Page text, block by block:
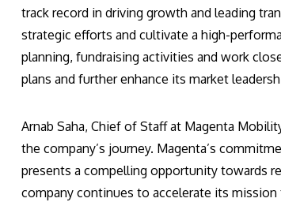
track record in driving growth and leading
strategic efforts and cultivate a high-
planning, fundraising activities and work
plans and further enhance its market
Arnab Saha, Chief of Staff at Magenta
the company’s journey. Magenta’s
presents a compelling opportunity towards
company continues to accelerate its